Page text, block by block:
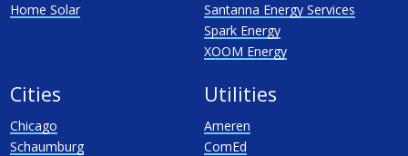
Home Solar
Santanna Energy Services
Spark Energy
XOOM Energy
Cities
Chicago
Schaumburg
Utilities
Ameren
ComEd